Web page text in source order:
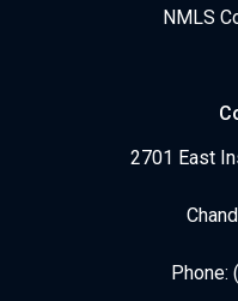
NMLS
2701 East
Phone: